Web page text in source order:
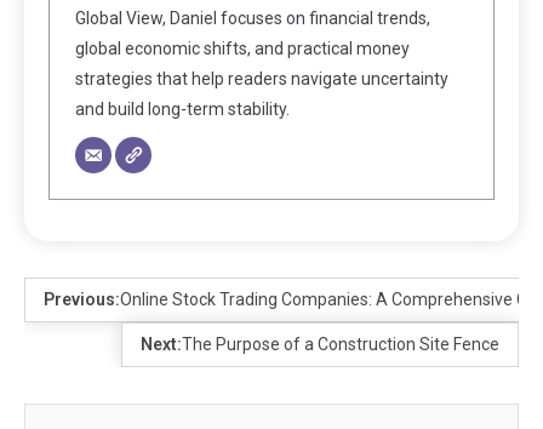
Global View, Daniel focuses on financial trends,
global economic shifts, and practical money
strategies that help readers navigate uncertainty
and build long-term stability.
Previous:Online Stock Trading Companies: A Comprehensive
Next:The Purpose of a Construction Site Fence